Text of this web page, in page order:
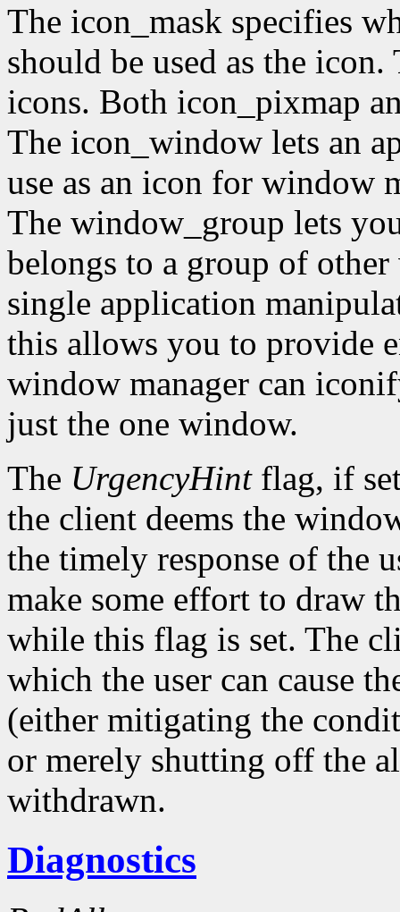
The icon_mask specifies
should be used as the
icons. Both icon_pixmap
The icon_window lets an
use as an icon for window
The window_group lets
belongs to a group of
single application
this allows you to provide
window manager can
just the one window.
The UrgencyHintflag, if
the client deems the
the timely response of the
make some effort to draw
while this flag is set. The
which the user can cause
(either mitigating the
or merely shutting off the
withdrawn.
Diagnostics